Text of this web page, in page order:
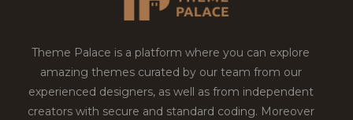
Theme Palace is a platform where you can explore
amazing themes curated by our team from our
experienced designers, as well as from independent
creators with secure and standard coding. Moreover